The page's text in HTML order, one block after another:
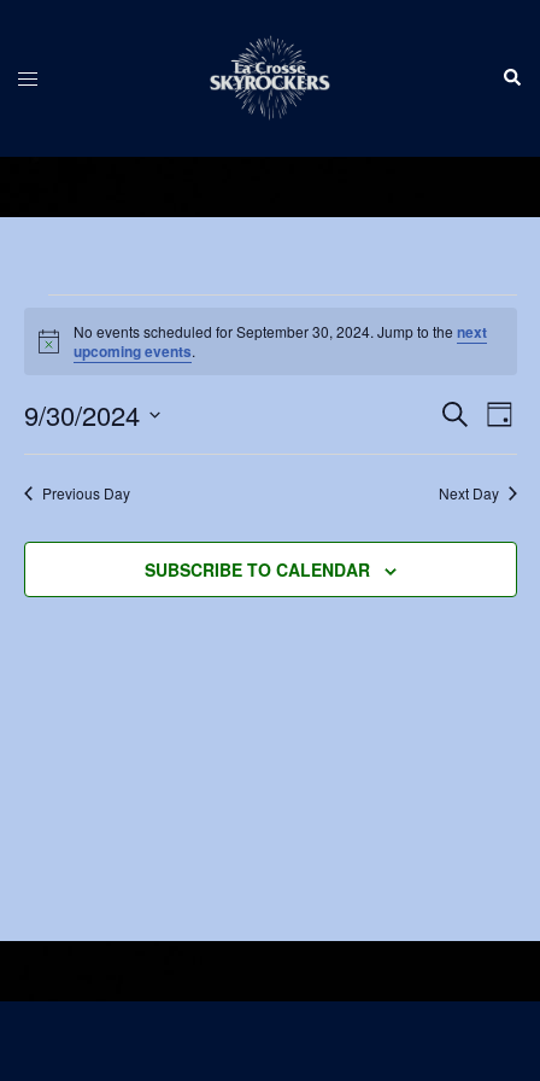
content
Toggle
Events
for
September
30,
2024
Notice
No events scheduled for September 30, 2024. Jump to the next
upcoming events.
Events
Search
and
Views
SEARCH
DAY
9/30/2024
Select
date.
Previous Day Next Day
SUBSCRIBE TO CALENDAR